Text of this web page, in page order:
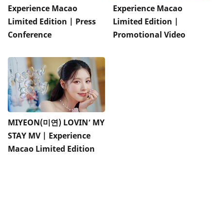
Experience Macao
Limited Edition | Press
Conference
Experience Macao
Limited Edition |
Promotional Video
MIYEON(미연) LOVIN’ MY
STAY MV | Experience
Macao Limited Edition